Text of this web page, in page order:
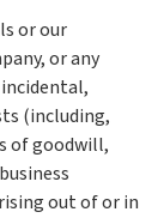
or our
or any
(including,
of goodwill,
out of or in